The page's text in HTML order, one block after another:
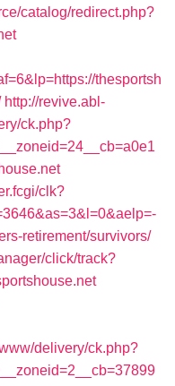
catalog/redirect.php?
thesportsh
http://revive.abl-
ck.php?
clk?
retirement/survivors/
click/track?
delivery/ck.php?